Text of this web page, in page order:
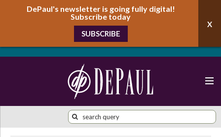
DePaul's newsletter is going fully digital!
Subscribe today
SUBSCRIBE